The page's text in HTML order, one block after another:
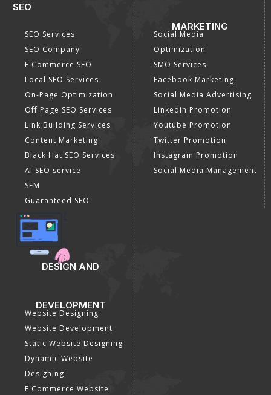
SEO
SEO Services
SEO Company
E Commerce SEO
Local SEO Services
On-Page Optimization
Off Page SEO Services
Link Building Services
Content Marketing
Black Hat SEO Services
AI SEO service
SEM
Guaranteed SEO
MARKETING
Social Media
Optimization
SMO Services
Facebook Marketing
Social Media Advertising
Linkedin Promotion
Youtube Promotion
Twitter Promotion
Instagram Promotion
Social Media Management
DESIGN AND
DEVELOPMENT
Website Designing
Website Development
Static Website Designing
Dynamic Website
Designing
E Commerce Website